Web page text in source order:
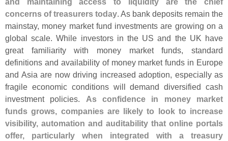
concerns of treasurers today. As bank deposits remain the
mainstay, money market fund investments are growing on a
global scale. While investors in the US and the UK have
great familiarity with money market funds, standard
definitions and availability of money market funds in Europe
and Asia are now driving increased adoption, especially as
fragile economic conditions will demand diversified cash
investment policies. As confidence in money market
funds grows, companies are likely to look to increase
visibility, automation and auditability that online portals
offer, particularly when integrated with a treasury